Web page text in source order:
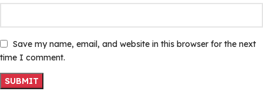
Save my name, email, and website in this browser for the next
time I comment.